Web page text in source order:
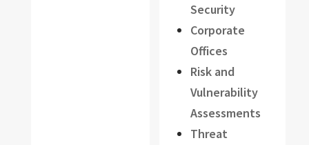
Security
Corporate
Offices
Risk and
Vulnerability
Assessments
Threat